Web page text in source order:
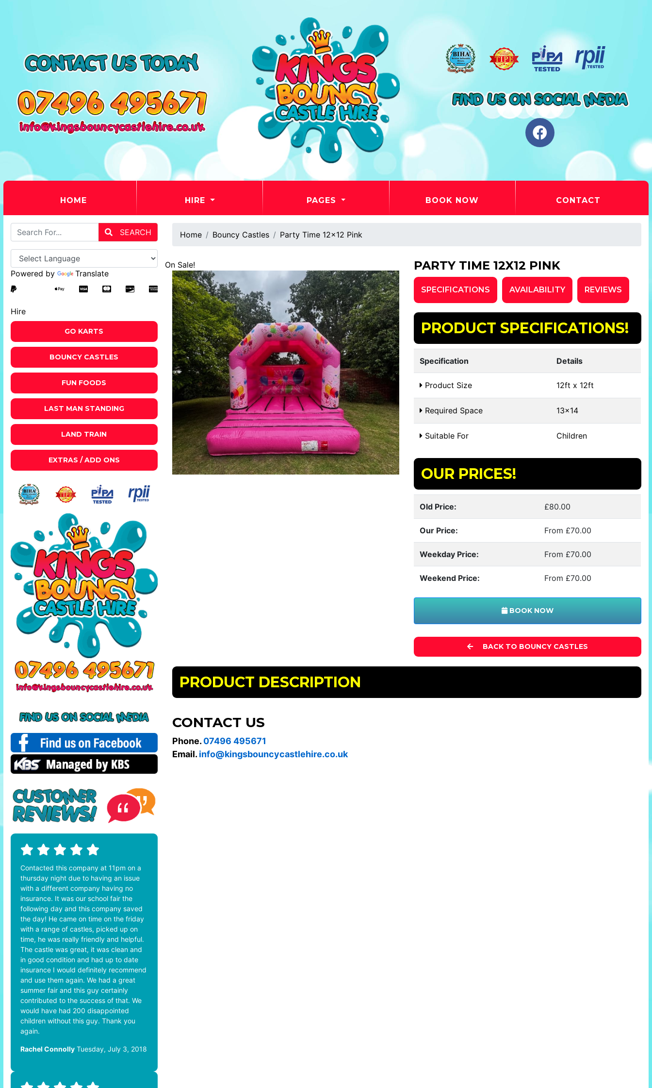
HOME HIRE PAGES BOOK NOW CONTACT
SEARCH
Powered by Translate
Hire
GO KARTS
BOUNCY CASTLES
FUN FOODS
LAST MAN STANDING
LAND TRAIN
EXTRAS / ADD ONS
Contacted this company at 11pm on a
thursday night due to having an issue
with a different company having no
insurance. It was our school fair the
following day and this company saved
the day! He came on time on the friday
with a range of castles, picked up on
time, he was really friendly and helpful.
The castle was great, it was clean and
in good condition and had up to date
insurance I would definitely recommend
and use them again. We had a great
summer fair and this guy certainly
contributed to the success of that. We
would have had 200 disappointed
children without this guy. Thank you
again.
Rachel Connolly Tuesday, July 3, 2018
Home Bouncy Castles Party Time 12x12 Pink
On Sale! PARTY TIME 12X12 PINK
SPECIFICATIONS AVAILABILITY REVIEWS
PRODUCT SPECIFICATIONS!
Specification Details
Product Size 12ft x 12ft
Required Space 13x14
Suitable For Children
OUR PRICES!
Old Price: £80.00
Our Price: From £70.00
Weekday Price: From £70.00
Weekend Price: From £70.00
BOOK NOW
BACK TO BOUNCY CASTLES
PRODUCT DESCRIPTION
CONTACT US
Phone. 07496 495671
Email. info@kingsbouncycastlehire.co.uk